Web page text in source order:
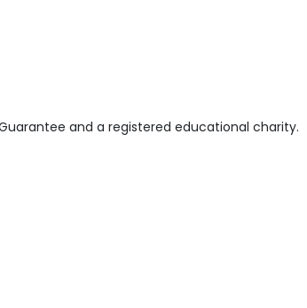
and a registered educational charity.